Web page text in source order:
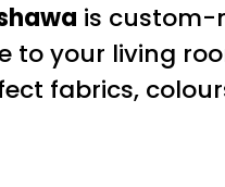
is custom-
to your living
fabrics,